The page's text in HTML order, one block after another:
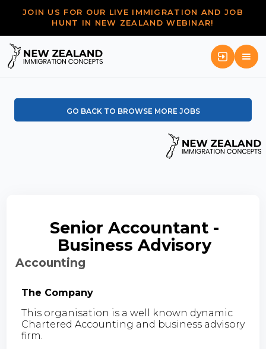
JOIN US FOR OUR LIVE IMMIGRATION AND JOB
HUNT IN NEW ZEALAND WEBINAR!
GO BACK TO BROWSE MORE JOBS
Senior Accountant -
Business Advisory
Accounting
The Company
This organisation is a well known dynamic
Chartered Accounting and business advisory
firm.